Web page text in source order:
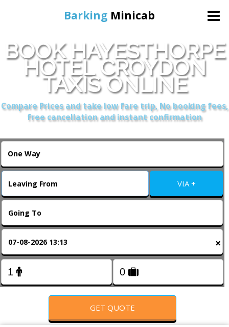
Barking Minicab
Home
Online Booking
Services
About Us
Contact Us
Change Language
BOOK HAYESTHORPE
HOTEL CROYDON
TAXIS ONLINE
Compare Prices and take low fare trip, No booking fees,
free cancellation and instant confirmation
VIA +
×
GET QUOTE